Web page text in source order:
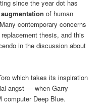
since the year dot has
augmentation of human
contemporary concerns
thesis, and this
in the discussion about
which takes its inspiration
angst — when Garry
computer Deep Blue.